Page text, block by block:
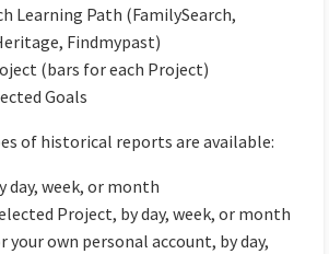
Learning Path (FamilySearch,
Findmypast)
(bars for each Project)
Goals
of historical reports are available:
day, week, or month
Project, by day, week, or month
your own personal account, by day,